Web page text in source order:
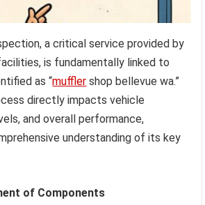
a critical service provided by
is fundamentally linked to
as “muffler shop bellevue wa.”
directly impacts vehicle
and overall performance,
understanding of its key
of Components